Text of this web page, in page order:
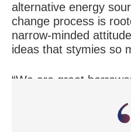
alternative energy
change process is
narrow-minded
ideas that stymies so
“We are great